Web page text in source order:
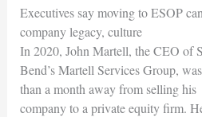
Executives say moving to ESOP
company legacy, culture
In 2020, John Martell, the CEO of
Bend’s Martell Services Group,
than a month away from selling his
company to a private equity firm.